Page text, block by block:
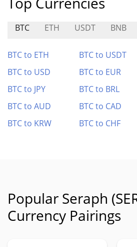
BTC ETH USDT BNB
BTC to ETH BTC to USDT
BTC to USD
BTC to EUR
BTC to JPY
BTC to BRL
BTC to AUD
BTC to CAD
BTC to KRW
BTC to CHF
Popular Seraph
Currency Pairings